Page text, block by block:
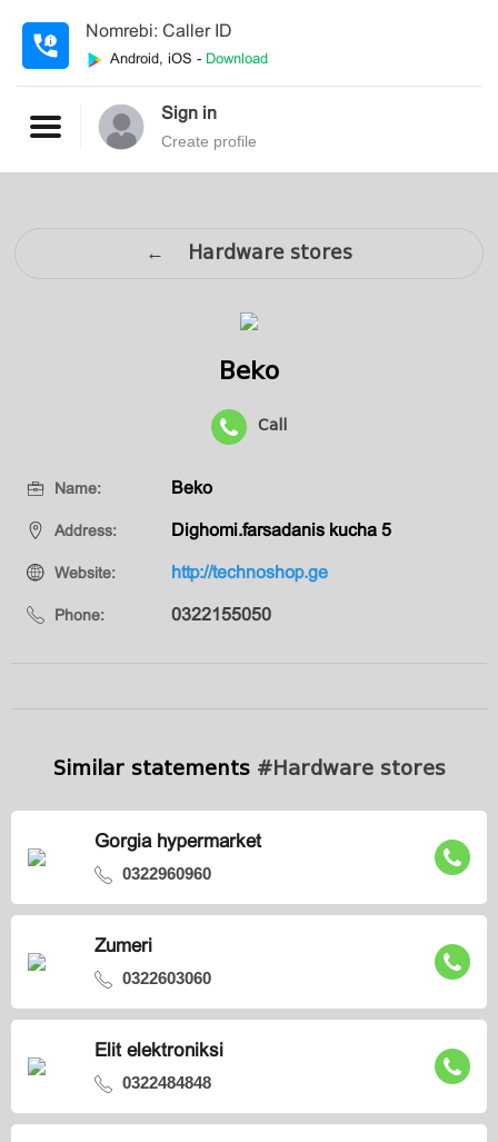
Nomrebi: Caller ID
Android, iOS - Download
Sign in
Create profile
← Hardware stores
Beko
Call
Name: Beko
Address: Dighomi.farsadanis kucha 5
Website: http://technoshop.ge
Phone: 0322155050
Similar statements #Hardware stores
Gorgia hypermarket
0322960960
Zumeri
0322603060
Elit elektroniksi
0322484848